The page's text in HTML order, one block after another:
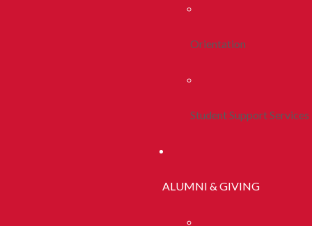
Orientation
Student Support Services
ALUMNI & GIVING